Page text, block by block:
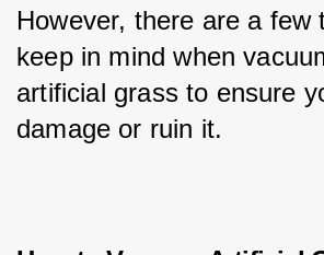
However, there are a few
keep in mind when
artificial grass to ensure
damage or ruin it.